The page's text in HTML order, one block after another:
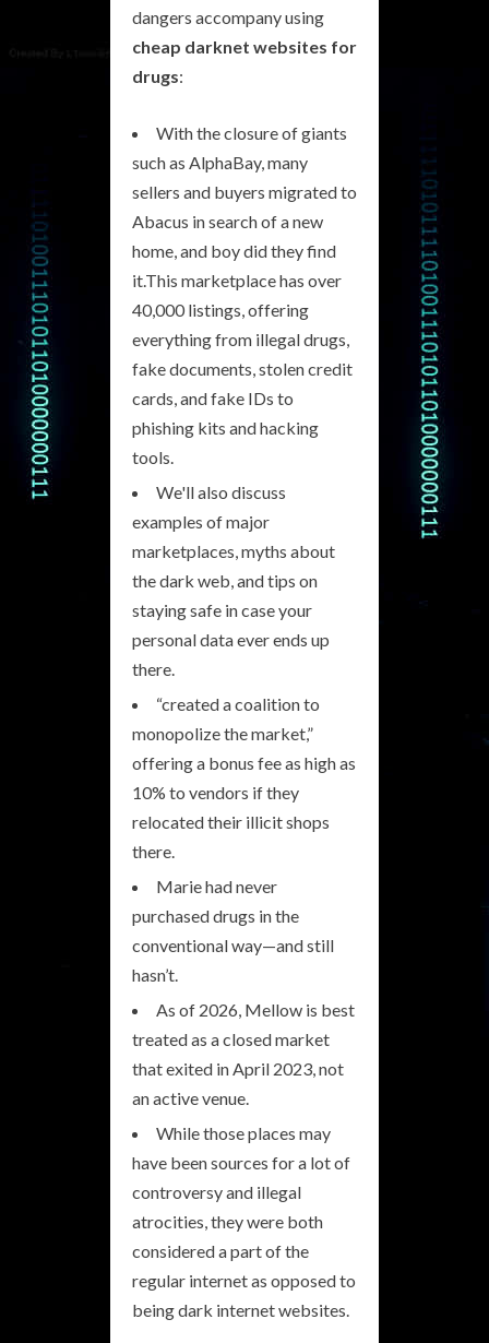
dangers accompany using
cheap darknet websites for
drugs:
With the closure of giants
such as AlphaBay, many
sellers and buyers migrated to
Abacus in search of a new
home, and boy did they find
it.This marketplace has over
40,000 listings, offering
everything from illegal drugs,
fake documents, stolen credit
cards, and fake IDs to
phishing kits and hacking
tools.
We'll also discuss
examples of major
marketplaces, myths about
the dark web, and tips on
staying safe in case your
personal data ever ends up
there.
“created a coalition to
monopolize the market,”
offering a bonus fee as high as
10% to vendors if they
relocated their illicit shops
there.
Marie had never
purchased drugs in the
conventional way—and still
hasn’t.
As of 2026, Mellow is best
treated as a closed market
that exited in April 2023, not
an active venue.
While those places may
have been sources for a lot of
controversy and illegal
atrocities, they were both
considered a part of the
regular internet as opposed to
being dark internet websites.